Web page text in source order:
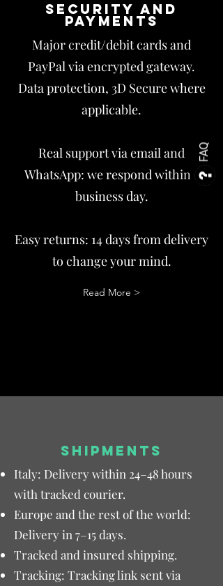
FAQ
Security and
payments
Major credit/debit cards and
PayPal via encrypted gateway.
Data protection, 3D Secure where
applicable.
Real support via email and
WhatsApp: we respond within 1
business day.
Easy returns: 14 days from delivery
to change your mind.
Read More >
SHIPMENTS
Italy: Delivery within 24–48 hours
with tracked courier.
Europe and the rest of the world:
Delivery in 7–15 days.
Tracked and insured shipping.
Tracking: Tracking link sent via